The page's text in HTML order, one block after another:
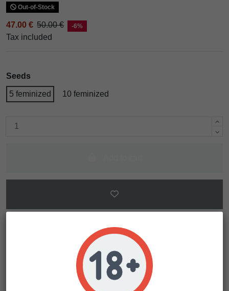
Out-of-Stock
47.00 € 50.00 € -6%
Tax included
Seeds
5 feminized 10 feminized